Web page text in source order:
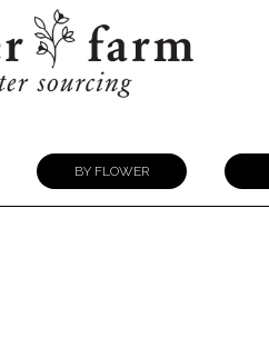
BY FLOWER